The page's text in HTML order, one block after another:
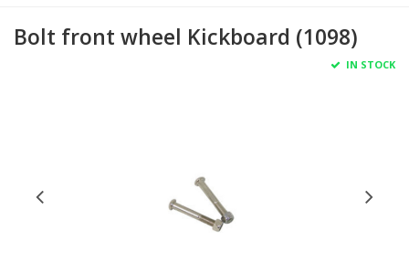
Bolt front wheel Kickboard (1098)
IN STOCK